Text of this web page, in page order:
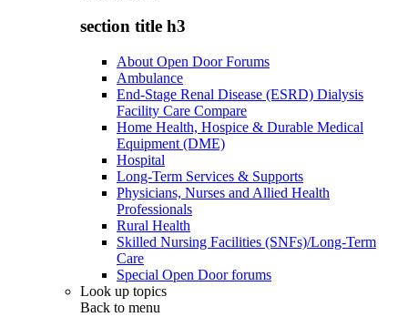
section title h3
About Open Door Forums
Ambulance
End-Stage Renal Disease (ESRD) Dialysis
Facility Care Compare
Home Health, Hospice & Durable Medical
Equipment (DME)
Hospital
Long-Term Services & Supports
Physicians, Nurses and Allied Health
Professionals
Rural Health
Skilled Nursing Facilities (SNFs)/Long-Term
Care
Special Open Door forums
Look up topics
Back to menu